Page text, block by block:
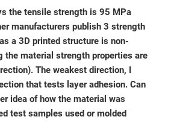
the tensile strength is 95 MPa
manufacturers publish 3 strength
a 3D printed structure is non-
the material strength properties are
The weakest direction, I
that tests layer adhesion. Can
idea of how the material was
test samples used or molded